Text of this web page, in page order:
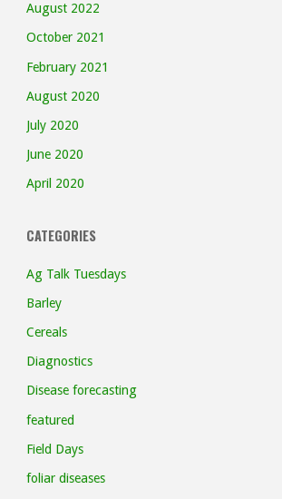
August 2022
October 2021
February 2021
August 2020
July 2020
June 2020
April 2020
CATEGORIES
Ag Talk Tuesdays
Barley
Cereals
Diagnostics
Disease forecasting
featured
Field Days
foliar diseases